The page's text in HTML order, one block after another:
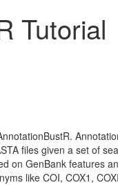
Tutorial
files given a set of
on GenBank features
like COI, COX1,